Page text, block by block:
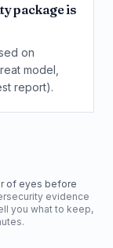
package is
on
model,
report).
of eyes before
evidence
you what to keep,